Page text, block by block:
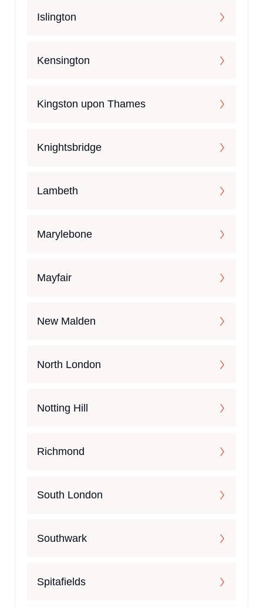
Islington
Kensington
Kingston upon Thames
Knightsbridge
Lambeth
Marylebone
Mayfair
New Malden
North London
Notting Hill
Richmond
South London
Southwark
Spitafields